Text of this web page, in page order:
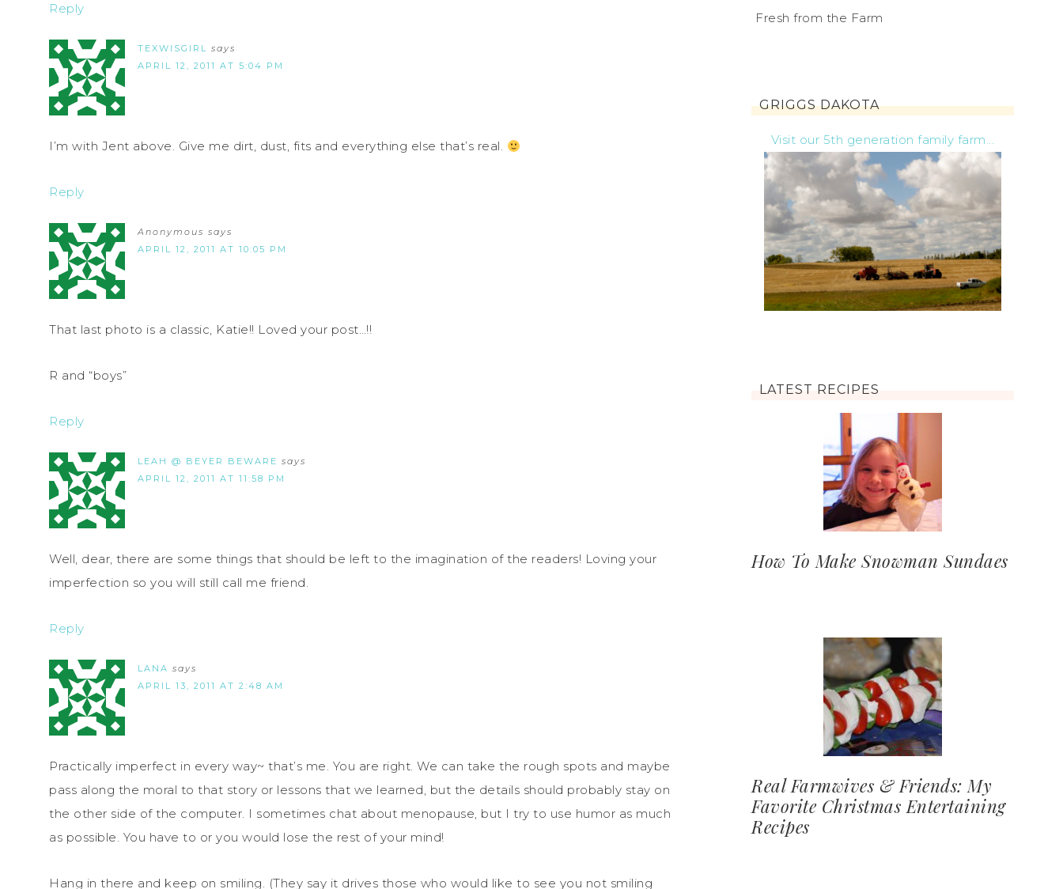
Reply
TEXWISGIRL says
APRIL 12, 2011 AT 5:04 PM
I’m with Jent above. Give me dirt, dust, fits and everything else that’s real.
Reply
Anonymous says
APRIL 12, 2011 AT 10:05 PM
That last photo is a classic, Katie!! Loved your post…!!
R and “boys”
Reply
LEAH @ BEYER BEWARE says
APRIL 12, 2011 AT 11:58 PM
Well, dear, there are some things that should be left to the imagination of the readers! Loving your
imperfection so you will still call me friend.
Reply
LANA says
APRIL 13, 2011 AT 2:48 AM
Practically imperfect in every way~ that’s me. You are right. We can take the rough spots and maybe
pass along the moral to that story or lessons that we learned, but the details should probably stay on
the other side of the computer. I sometimes chat about menopause, but I try to use humor as much
as possible. You have to or you would lose the rest of your mind!
Hang in there and keep on smiling. (They say it drives those who would like to see you not smiling
Fresh from the Farm
GRIGGS DAKOTA
Visit our 5th generation family farm...
LATEST RECIPES
How To Make Snowman Sundaes
Real Farmwives & Friends: My
Favorite Christmas Entertaining
Recipes